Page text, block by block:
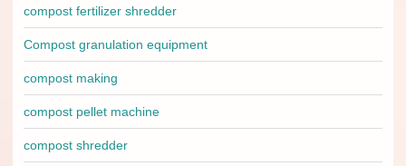
compost fertilizer shredder
Compost granulation equipment
compost making
compost pellet machine
compost shredder